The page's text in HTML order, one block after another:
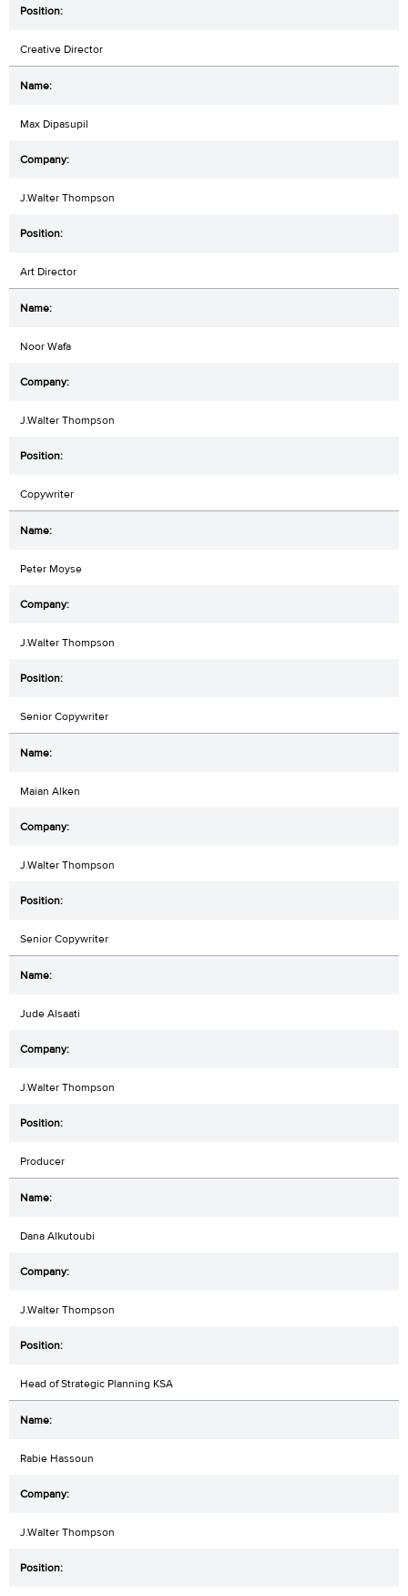
Creative Director
Max Dipasupil
J.Walter Thompson
Art Director
Noor Wafa
J.Walter Thompson
Copywriter
Peter Moyse
J.Walter Thompson
Senior Copywriter
Maian Alken
J.Walter Thompson
Senior Copywriter
Jude Alsaati
J.Walter Thompson
Producer
Dana Alkutoubi
J.Walter Thompson
Head of Strategic Planning KSA
Rabie Hassoun
J.Walter Thompson